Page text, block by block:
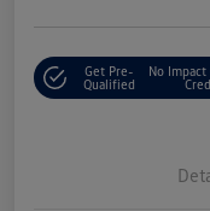
Get Pre-
Qualified
No Impact